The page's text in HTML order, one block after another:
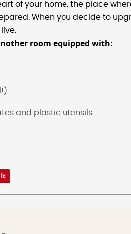
of your home, the place
When you decide to
room equipped with:
and plastic utensils.
It